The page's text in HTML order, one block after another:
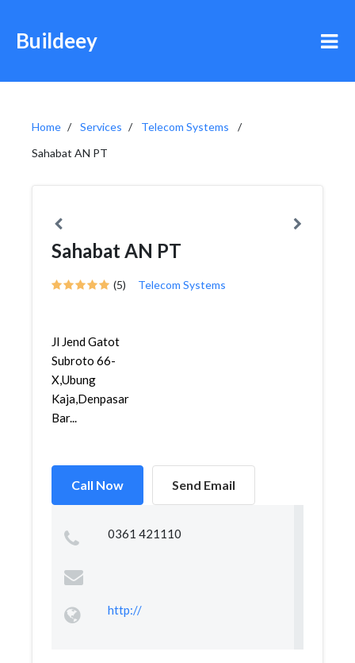
Buildeey
Home Services
Telecom Systems
Sahabat AN PT
Sahabat AN PT
(5) Telecom Systems
Jl Jend Gatot
Subroto 66-
X,Ubung
Kaja,Denpasar
Bar...
Call Now Send Email
0361 421110
http://